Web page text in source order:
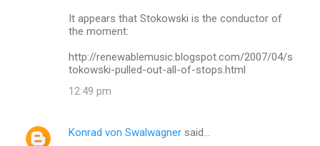
It appears that Stokowski is the conductor of
the moment:
http://renewablemusic.blogspot.com/2007/04/s
tokowski-pulled-out-all-of-stops.html
12:49 pm
Konrad von Swalwagner said…